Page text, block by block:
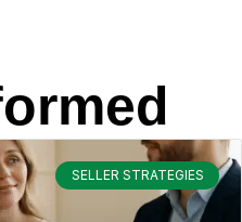
SELLER STRATEGIES